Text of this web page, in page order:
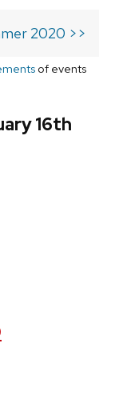
2020 >>
of events
16th